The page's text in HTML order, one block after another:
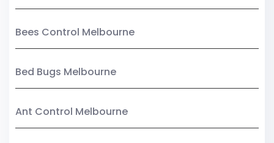
Bees Control Melbourne
Bed Bugs Melbourne
Ant Control Melbourne